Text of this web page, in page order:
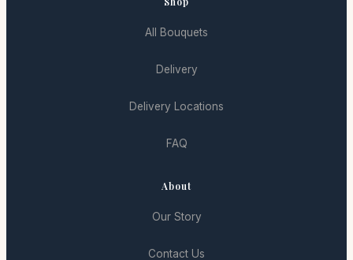
All Bouquets
Delivery
Delivery Locations
FAQ
About
Our Story
Contact Us